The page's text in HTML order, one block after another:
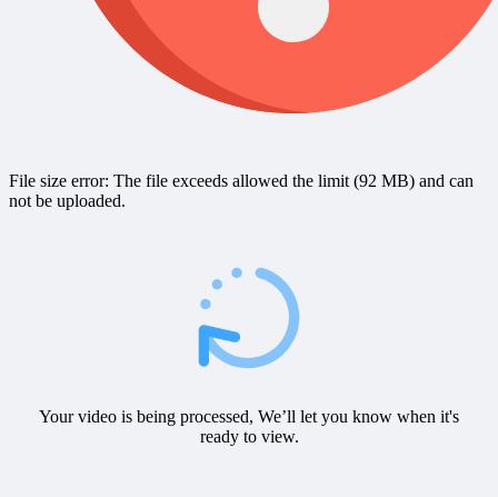
File size error: The file exceeds allowed the limit (92 MB) and can
not be uploaded.
Your video is being processed, We’ll let you know when it's
ready to view.